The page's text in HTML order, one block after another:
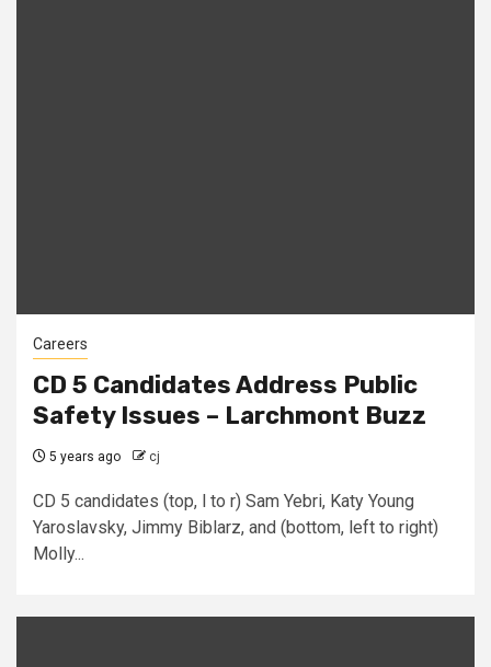
Careers
CD 5 Candidates Address Public
Safety Issues – Larchmont Buzz
5 years ago cj
CD 5 candidates (top, l to r) Sam Yebri, Katy Young
Yaroslavsky, Jimmy Biblarz, and (bottom, left to right)
Molly...